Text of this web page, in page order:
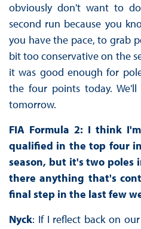
obviously don't want to
second run because you
you have the pace, to grab
bit too conservative on the
it was good enough for
the four points today.
tomorrow.
FIA Formula 2: I think
qualified in the top four
season, but it's two poles
there anything that's
final step in the last few
Nyck: If I reflect back on